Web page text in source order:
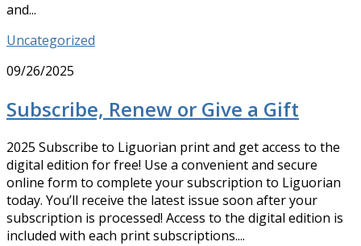
and...
Uncategorized
09/26/2025
Subscribe, Renew or Give a Gift
2025 Subscribe to Liguorian print and get access to the
digital edition for free! Use a convenient and secure
online form to complete your subscription to Liguorian
today. You’ll receive the latest issue soon after your
subscription is processed! Access to the digital edition is
included with each print subscriptions....